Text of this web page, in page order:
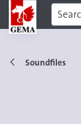
Soundfiles